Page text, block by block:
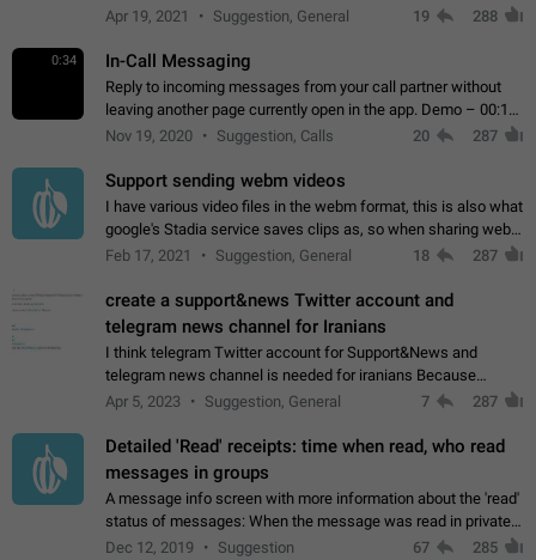
request 2FA for these actions.
Apr 19, 2021 Suggestion, General 19 288
0:34 In-Call Messaging
Reply to incoming messages from your call partner without
leaving another page currently open in the app. Demo – 00:19
on the attached video.
Nov 19, 2020 Suggestion, Calls 20 287
Support sending webm videos
I have various video files in the webm format, this is also what
google's Stadia service saves clips as, so when sharing webm
videos with friends on telegram, they have to download the
Feb 17, 2021 Suggestion, General 18 287
create a support&news Twitter account and
telegram news channel for Iranians
I think telegram Twitter account for Support&News and
telegram news channel is needed for iranians Because
Persian speakers are very active in Telegram And the
Apr 5, 2023 Suggestion, General 7 287
Detailed 'Read' receipts: time when read, who read
messages in groups
A message info screen with more information about the 'read'
status of messages: When the message was read in private
chats. Which group members read the message and at what
Dec 12, 2019 Suggestion 67 285